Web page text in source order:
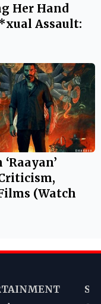
Her Hand
Assault:
(Watch